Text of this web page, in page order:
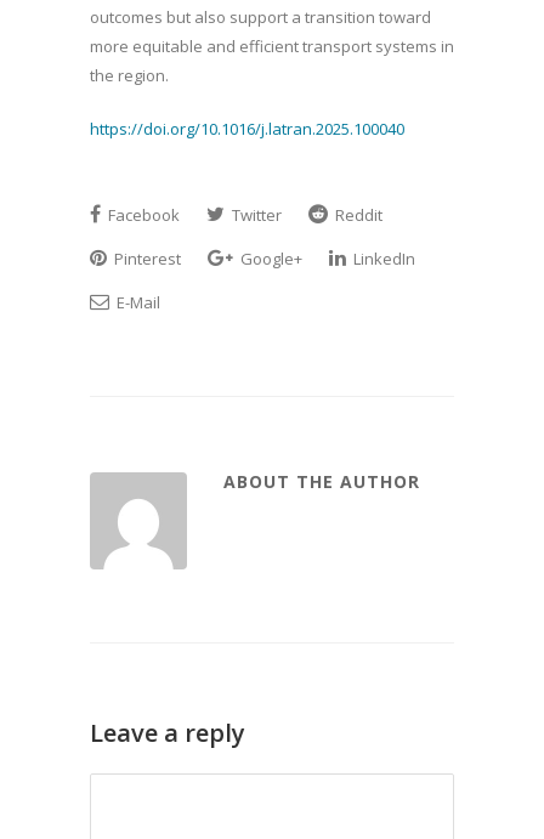
outcomes but also support a transition toward
more equitable and efficient transport systems in
the region.
https://doi.org/10.1016/j.latran.2025.100040
Facebook Twitter
Reddit
Pinterest
Google+
LinkedIn
E-Mail
ABOUT THE AUTHOR
Leave a reply